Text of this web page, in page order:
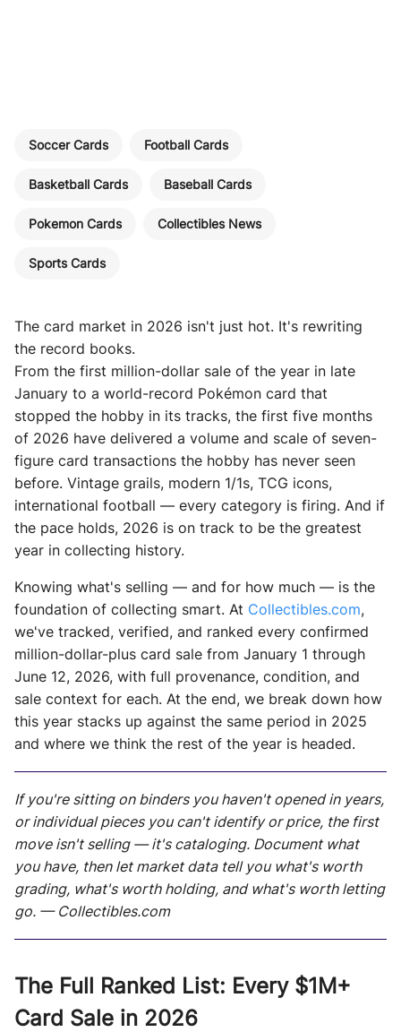
Soccer Cards Football Cards
Basketball Cards Baseball Cards
Pokemon Cards Collectibles News
Sports Cards
The card market in 2026 isn't just hot. It's rewriting
the record books.
From the first million-dollar sale of the year in late
January to a world-record Pokémon card that
stopped the hobby in its tracks, the first five months
of 2026 have delivered a volume and scale of seven-
figure card transactions the hobby has never seen
before. Vintage grails, modern 1/1s, TCG icons,
international football — every category is firing. And if
the pace holds, 2026 is on track to be the greatest
year in collecting history.
Knowing what's selling — and for how much — is the
foundation of collecting smart. At Collectibles.com,
we've tracked, verified, and ranked every confirmed
million-dollar-plus card sale from January 1 through
June 12, 2026, with full provenance, condition, and
sale context for each. At the end, we break down how
this year stacks up against the same period in 2025
and where we think the rest of the year is headed.
If you're sitting on binders you haven't opened in years,
or individual pieces you can't identify or price, the first
move isn't selling — it's cataloging. Document what
you have, then let market data tell you what's worth
grading, what's worth holding, and what's worth letting
go. — Collectibles.com
The Full Ranked List: Every $1M+
Card Sale in 2026